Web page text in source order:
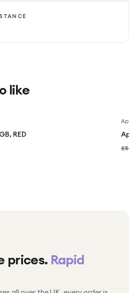
like
RED
Apple
prices. Rapid